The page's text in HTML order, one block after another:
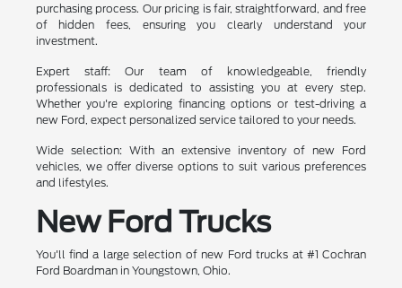
purchasing process. Our pricing is fair, straightforward, and free
of hidden fees, ensuring you clearly understand your
investment.
Expert staff: Our team of knowledgeable, friendly
professionals is dedicated to assisting you at every step.
Whether you're exploring financing options or test-driving a
new Ford, expect personalized service tailored to your needs.
Wide selection: With an extensive inventory of new Ford
vehicles, we offer diverse options to suit various preferences
and lifestyles.
New Ford Trucks
You'll find a large selection of new Ford trucks at #1 Cochran
Ford Boardman in Youngstown, Ohio.